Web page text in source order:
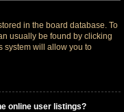
in the board database. To
usually be found by clicking
system will allow you to
online user listings?